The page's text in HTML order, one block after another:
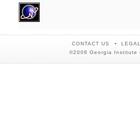
CONTACT US
©2008 Georgia Institute